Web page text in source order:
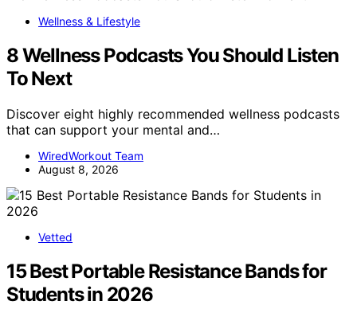
Wellness & Lifestyle
8 Wellness Podcasts You Should Listen
To Next
Discover eight highly recommended wellness podcasts
that can support your mental and…
WiredWorkout Team
August 8, 2026
Vetted
15 Best Portable Resistance Bands for
Students in 2026